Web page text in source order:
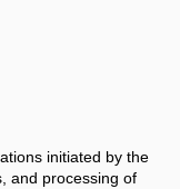
initiated by the
and processing of